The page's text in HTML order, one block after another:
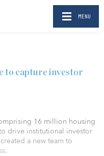
MENU
to capture investor
16 million housing
drive institutional investor
a new team to